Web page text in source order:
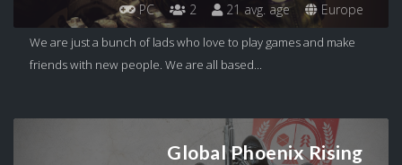
PC 2 21 avg. age Europe
We are just a bunch of lads who love to play games and make
friends with new people. We are all based...
Global Phoenix Rising